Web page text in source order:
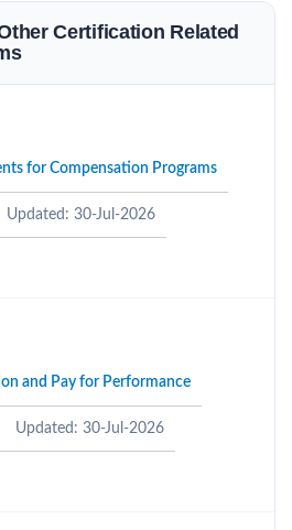
Certification Related
for Compensation Programs
Updated: 30-Jul-2026
and Pay for Performance
Updated: 30-Jul-2026